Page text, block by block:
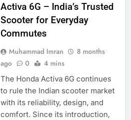
Activa 6G – India’s Trusted
Scooter for Everyday
Commutes
Muhammad Imran
8 months
ago
0 4 mins
The Honda Activa 6G continues
to rule the Indian scooter market
with its reliability, design, and
comfort. Since its introduction,